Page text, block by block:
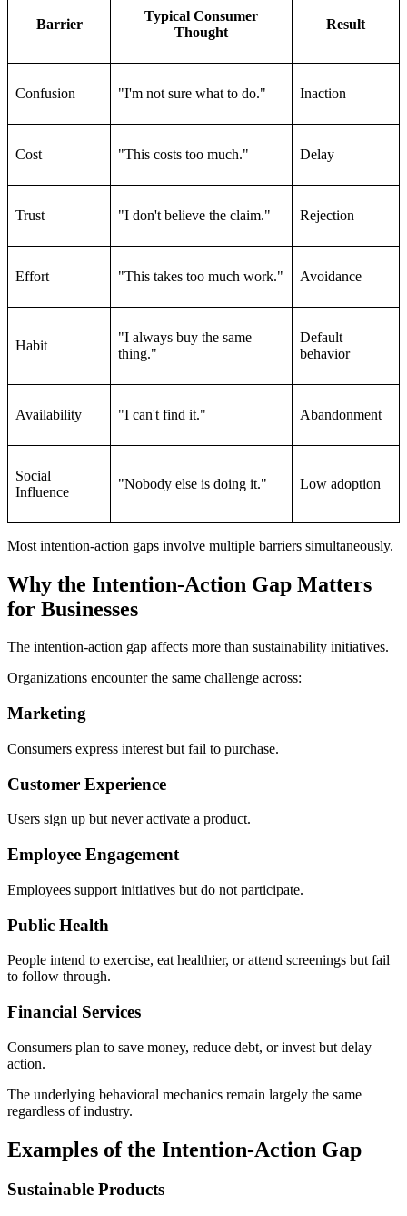
Barrier
Typical Consumer
Thought
Result
Confusion "I'm not sure what to do." Inaction
Cost "This costs too much." Delay
Trust "I don't believe the claim." Rejection
Effort "This takes too much work." Avoidance
Habit
"I always buy the same
thing."
Default
behavior
Availability "I can't find it." Abandonment
Social
Influence
"Nobody else is doing it." Low adoption
Most intention-action gaps involve multiple barriers simultaneously.
Why the Intention-Action Gap Matters
for Businesses
The intention-action gap affects more than sustainability initiatives.
Organizations encounter the same challenge across:
Marketing
Consumers express interest but fail to purchase.
Customer Experience
Users sign up but never activate a product.
Employee Engagement
Employees support initiatives but do not participate.
Public Health
People intend to exercise, eat healthier, or attend screenings but fail
to follow through.
Financial Services
Consumers plan to save money, reduce debt, or invest but delay
action.
The underlying behavioral mechanics remain largely the same
regardless of industry.
Examples of the Intention-Action Gap
Sustainable Products